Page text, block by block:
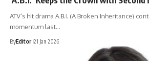
ATV’s hit drama A.B.I. (A Broken Inheritance)
momentum last…
ByEditör 21 Jan 2026